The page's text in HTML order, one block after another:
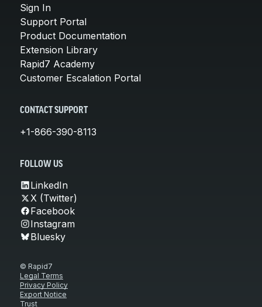
Sign In
Support Portal
Product Documentation
Extension Library
Rapid7 Academy
Customer Escalation Portal
CONTACT SUPPORT
+1-866-390-8113
FOLLOW US
LinkedIn
X (Twitter)
Facebook
Instagram
Bluesky
© Rapid7
Legal Terms
Privacy Policy
Export Notice
Trust